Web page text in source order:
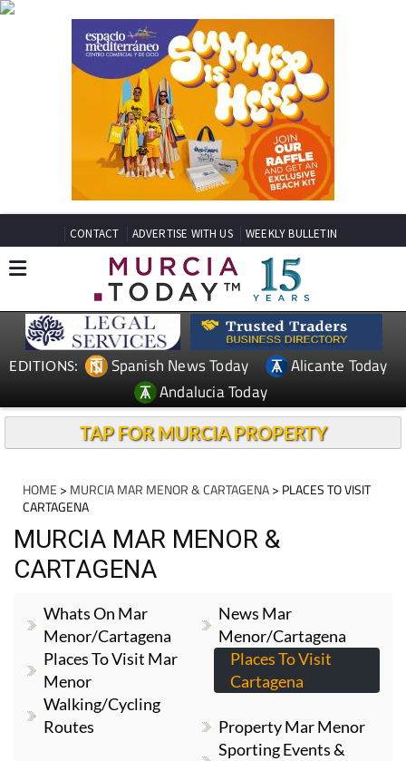
CONTACT ADVERTISE WITH US WEEKLY BULLETIN
EDITIONS: Spanish News Today
Alicante Today
Andalucia Today
TAP FOR MURCIA PROPERTY
HOME > MURCIA MAR MENOR & CARTAGENA> PLACES TO VISIT
CARTAGENA
MURCIA MAR MENOR &
CARTAGENA
Whats On Mar
Menor/Cartagena
News Mar
Menor/Cartagena
Places To Visit Mar
Menor
Places To Visit
Cartagena
Walking/cycling
Routes
Property Mar Menor
Sporting Events &